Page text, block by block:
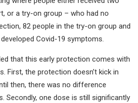
or a try-on group – who had no
82 people in the try-on group and
Covid-19 symptoms.
that this early protection comes with
First, the protection doesn’t kick in
then, there was no difference
Secondly, one dose is still significantly